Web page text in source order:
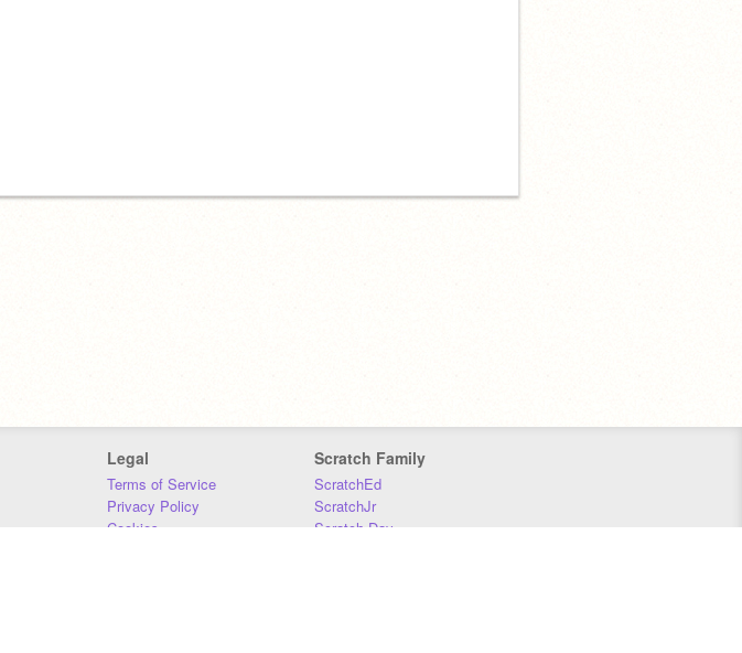
Legal
Terms of Service
Privacy Policy
Cookies
Scratch Family
ScratchEd
ScratchJr
Scratch Day